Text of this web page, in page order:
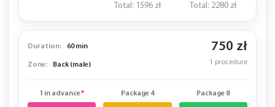
Total: 1596 zł
Total: 2280 zł
Duration: 60 min
Zone: Back (male)
750 zł
1 procedure
1 in advance* Package 4 Package 8